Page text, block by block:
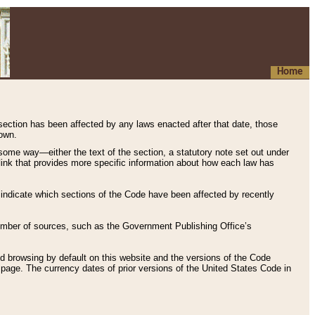
Home
has been affected by any laws enacted after that date, those
way—either the text of the section, a statutory note set out under
that provides more specific information about how each law has
which sections of the Code have been affected by recently
of sources, such as the Government Publishing Office’s
browsing by default on this website and the versions of the Code
page. The currency dates of prior versions of the United States Code in